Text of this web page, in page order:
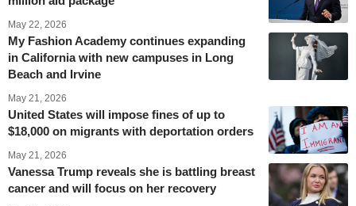
May 22, 2026
My Fashion Academy continues expanding
in California with new campuses in Long
Beach and Irvine
May 21, 2026
United States will impose fines of up to
$18,000 on migrants with deportation orders
May 21, 2026
Vanessa Trump reveals she is battling breast
cancer and will focus on her recovery